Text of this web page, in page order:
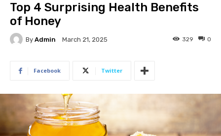
Top 4 Surprising Health Benefits
of Honey
By Admin March 21, 2025 0
329
Facebook Twitter